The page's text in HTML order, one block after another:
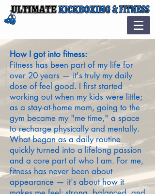
How I got into fitness:
Fitness has been part of my life for
over 20 years — it's truly my daily
dose of feel good. I first started
working out when my kids were little;
as a stay-at-home mom, going to the
gym became my "me time," a space
to recharge physically and mentally.
What began as a daily routine
quickly turned into a lifelong passion
and a core part of who I am. For me,
fitness has never been about
appearance — it's about how it